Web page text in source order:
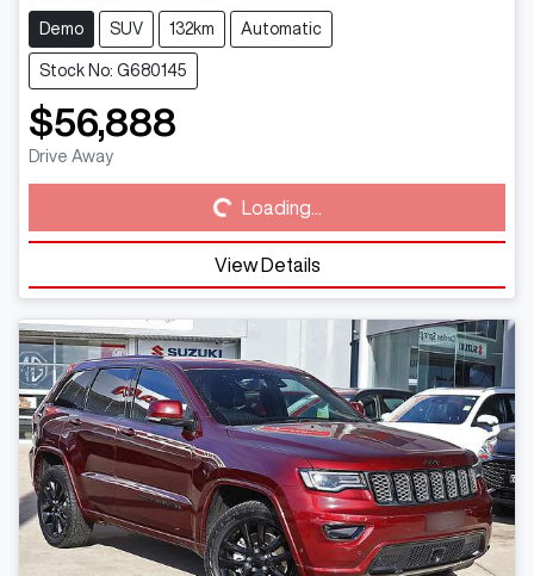
Demo SUV 132km Automatic
Stock No: G680145
$56,888
Drive Away Loading...Loading...
View Details